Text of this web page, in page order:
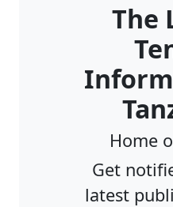
The
Home
Get
latest